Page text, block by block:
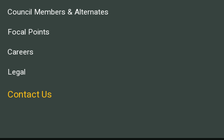
Council Members & Alternates
Focal Points
Careers
Legal
Contact Us